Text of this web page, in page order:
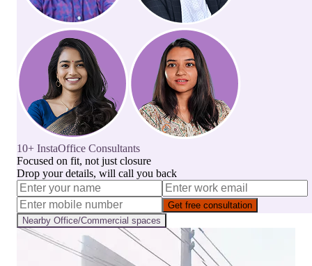
10+ InstaOffice Consultants
Focused on fit, not just closure
Drop your details, will call you back
Get free consultation
Nearby Office/Commercial spaces